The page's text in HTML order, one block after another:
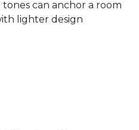
can anchor a room
lighter design